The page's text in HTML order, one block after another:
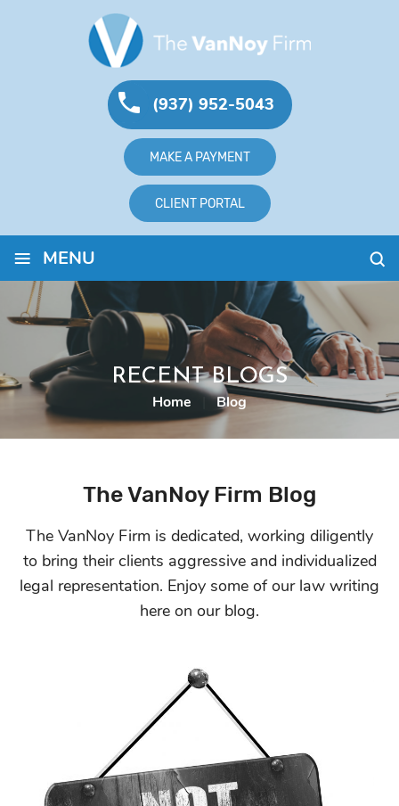
(937) 952-5043
MAKE A PAYMENT
CLIENT PORTAL
≡ MENU
RECENT BLOGS
Home Blog
The VanNoy Firm Blog
The VanNoy Firm is dedicated, working diligently
to bring their clients aggressive andindividualized
legal representation. Enjoy some of our law writing
here on our blog.